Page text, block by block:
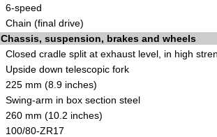
6-speed
Chain (final drive)
Chassis, suspension, brakes and wheels
Closed cradle split at exhaust level, in high
Upside down telescopic fork
225 mm (8.9 inches)
Swing-arm in box section steel
260 mm (10.2 inches)
100/80-ZR17